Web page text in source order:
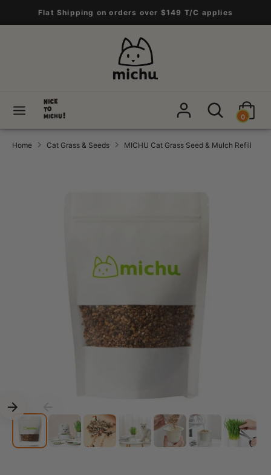
to
Flat Shipping on orders over $149 T/C applies
Search
Search
our
store
0
Home Cat Grass & Seeds MICHU Cat Grass Seed & Mulch Refill